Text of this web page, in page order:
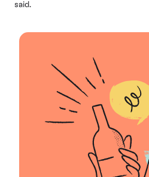
said.